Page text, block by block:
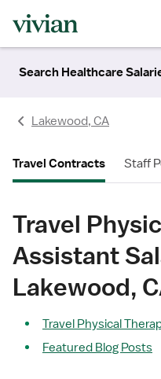
Search Healthcare
Lakewood, CA
Travel Contracts Staff
Travel
Assistant
Lakewood,
Travel Physical
Featured Blog Posts